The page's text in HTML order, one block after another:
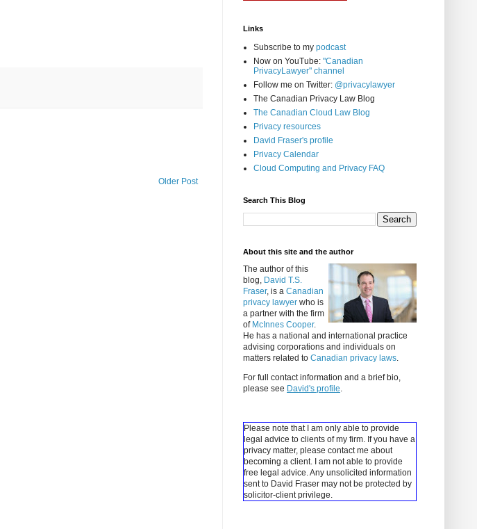
Older Post
Links
Subscribe to my podcast
Now on YouTube: "Canadian
PrivacyLawyer" channel
Follow me on Twitter: @privacylawyer
The Canadian Privacy Law Blog
The Canadian Cloud Law Blog
Privacy resources
David Fraser's profile
Privacy Calendar
Cloud Computing and Privacy FAQ
Search This Blog
About this site and the author
The author of this
blog, David T.S.
Fraser, is a Canadian
privacy lawyer who is
a partner with the firm
of McInnes Cooper.
He has a national and international practice
advising corporations and individuals on
matters related to Canadian privacy laws.
For full contact information and a brief bio,
please see David's profile.
Please note that I am only able to provide
legal advice to clients of my firm. If you have a
privacy matter, please contact me about
becoming a client.
I am not able to provide
free legal advice. Any unsolicited information
sent to David Fraser may not be protected by
solicitor-client privilege.